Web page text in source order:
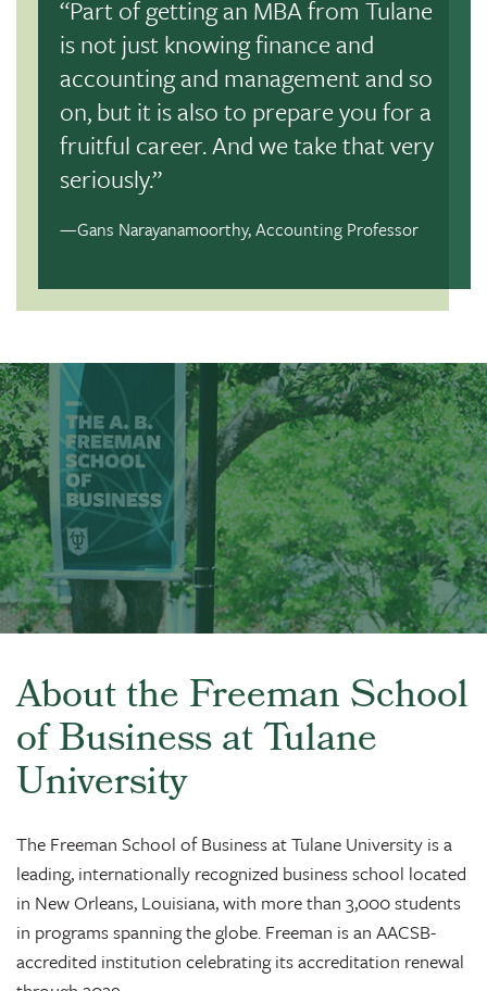
Precision AQ
And graduates of the Freeman School have the skills
employers are looking for: 100% of students from our
Full-Time MBA class of 2025 accepted job offers
within four months post-graduation
Request Brochure
“Part of getting an MBA from Tulane
is not just knowing finance and
accounting and management and so
on, but it is also to prepare you for a
fruitful career. And we take that very
seriously.”
—Gans Narayanamoorthy, Accounting Professor
About the Freeman School
of Business at Tulane
University
The Freeman School of Business at Tulane University is a
leading, internationally recognized business school located
in New Orleans, Louisiana, with more than 3,000 students
in programs spanning the globe. Freeman is an AACSB-
accredited institution celebrating its accreditation renewal